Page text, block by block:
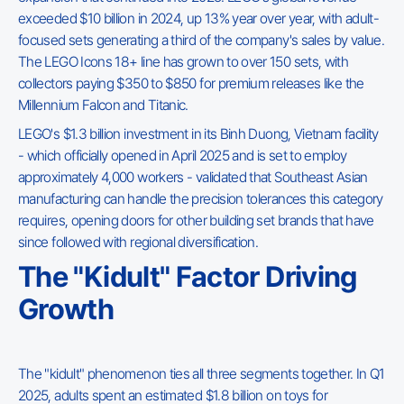
exceeded $10 billion in 2024, up 13% year over year, with adult-
focused sets generating a third of the company's sales by value.
The LEGO Icons 18+ line has grown to over 150 sets, with
collectors paying $350 to $850 for premium releases like the
Millennium Falcon and Titanic.
LEGO's $1.3 billion investment in its Binh Duong, Vietnam facility
- which officially opened in April 2025 and is set to employ
approximately 4,000 workers - validated that Southeast Asian
manufacturing can handle the precision tolerances this category
requires, opening doors for other building set brands that have
since followed with regional diversification.
The "Kidult" Factor Driving
Growth
The "kidult" phenomenon ties all three segments together. In Q1
2025, adults spent an estimated $1.8 billion on toys for